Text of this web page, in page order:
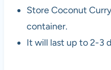
Store Coconut
container.
It will last up to 2-3